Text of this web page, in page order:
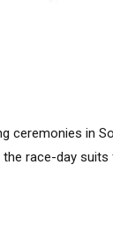
ceremonies in
race-day suits